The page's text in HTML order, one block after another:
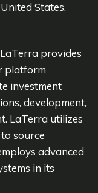
States,
provides
platform
investment
development,
LaTerra utilizes
source
advanced
in its